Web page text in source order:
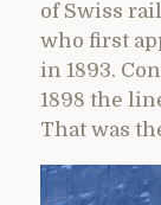
of Swiss
who first
in 1893.
1898 the
That was